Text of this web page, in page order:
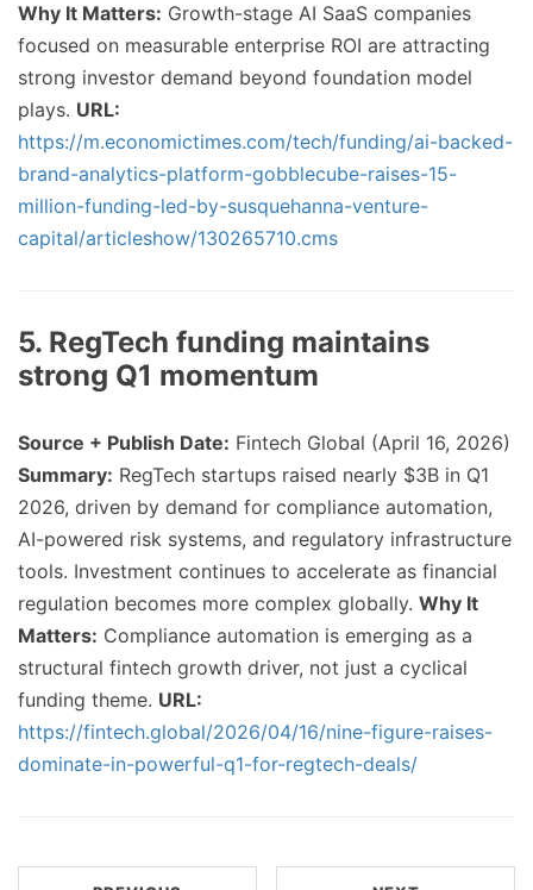
Why It Matters: Growth-stage AI SaaS companies
focused on measurable enterprise ROI are attracting
strong investor demand beyond foundation model
plays. URL:
https://m.economictimes.com/tech/funding/ai-backed-
brand-analytics-platform-gobblecube-raises-15-
million-funding-led-by-susquehanna-venture-
capital/articleshow/130265710.cms
5. RegTech funding maintains
strong Q1 momentum
Source + Publish Date: Fintech Global (April 16, 2026)
Summary: RegTech startups raised nearly $3B in Q1
2026, driven by demand for compliance automation,
AI-powered risk systems, and regulatory infrastructure
tools. Investment continues to accelerate as financial
regulation becomes more complex globally. Why It
Matters: Compliance automation is emerging as a
structural fintech growth driver, not just a cyclical
funding theme. URL:
https://fintech.global/2026/04/16/nine-figure-raises-
dominate-in-powerful-q1-for-regtech-deals/